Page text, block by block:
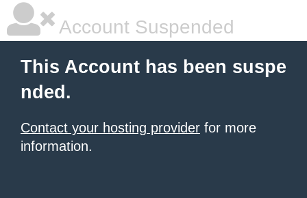
Account Suspended
This Account has been suspe
nded.
Contact your hosting provider for more
information.